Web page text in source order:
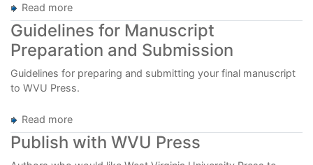
Read more
Guidelines
for
Illustrations
Guidelines for Manuscript
Preparation and Submission
Guidelines for preparing and submitting your final manuscript
to WVU Press.
Read more
Guidelines
for
Publish with WVU Press